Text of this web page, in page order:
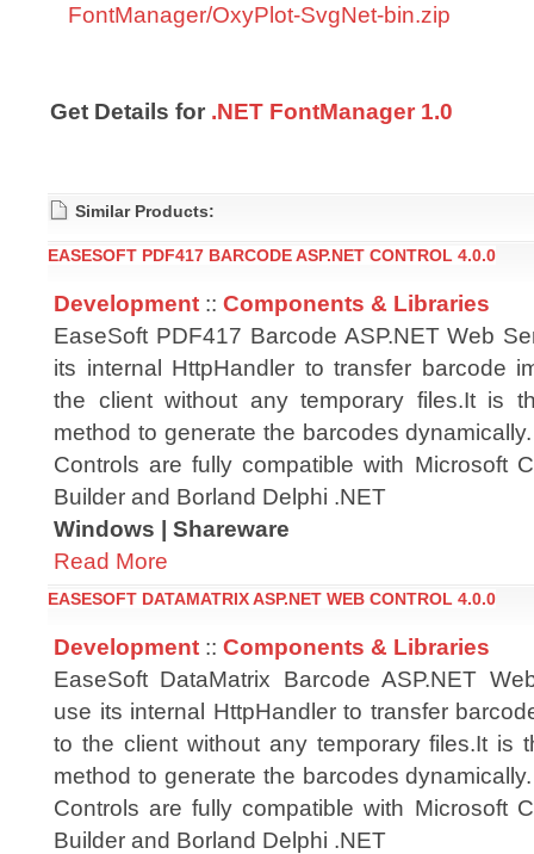
FontManager/OxyPlot-SvgNet-bin.zip
Get Details for .NET FontManager 1.0
Similar Products:
EASESOFT PDF417 BARCODE ASP.NET CONTROL 4.0.0
Development :: Components & Libraries
EaseSoft PDF417 Barcode ASP.NET Web
its internal HttpHandler to transfer barcode
the client without any temporary files.It is
method to generate the barcodes
Controls are fully compatible with Microsoft
Builder and Borland Delphi .NET
Windows | Shareware
Read More
EASESOFT DATAMATRIX ASP.NET WEB CONTROL 4.0.0
Development :: Components & Libraries
EaseSoft DataMatrix Barcode ASP.NET
use its internal HttpHandler to transfer
to the client without any temporary files.It is
method to generate the barcodes
Controls are fully compatible with Microsoft
Builder and Borland Delphi .NET